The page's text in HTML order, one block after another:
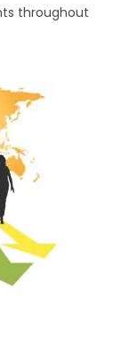
throughout